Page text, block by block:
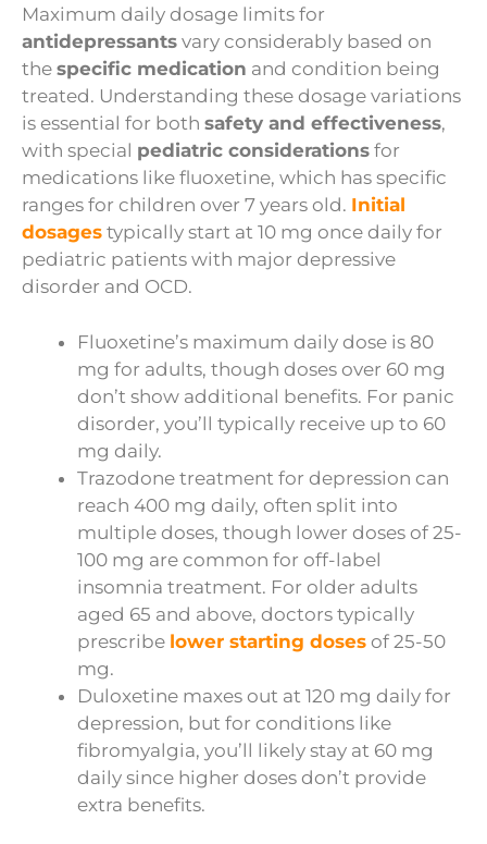
Maximum daily dosage limits for
antidepressants vary considerably based on
the specific medication and condition being
treated. Understanding these dosage variations
is essential for both safety and effectiveness,
with special pediatric considerations for
medications like fluoxetine, which has specific
ranges for children over 7 years old. Initial
dosages typically start at 10 mg once daily for
pediatric patients with major depressive
disorder and OCD.
Fluoxetine’s maximum daily dose is 80
mg for adults, though doses over 60 mg
don’t show additional benefits. For panic
disorder, you’ll typically receive up to 60
mg daily.
Trazodone treatment for depression can
reach 400 mg daily, often split into
multiple doses, though lower doses of 25-
100 mg are common for off-label
insomnia treatment. For older adults
aged 65 and above, doctors typically
prescribe lower starting doses of 25-50
mg.
Duloxetine maxes out at 120 mg daily for
depression, but for conditions like
fibromyalgia, you’ll likely stay at 60 mg
daily since higher doses don’t provide
extra benefits.